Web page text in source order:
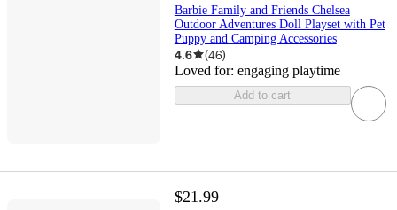
Barbie Family and Friends Chelsea
Outdoor Adventures Doll Playset with Pet
Puppy and Camping Accessories
4.6 (46)
Loved for: engaging playtime
Add to cart
$21.99